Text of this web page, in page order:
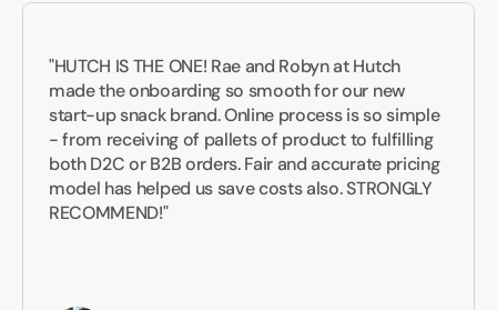
"HUTCH IS THE ONE! Rae and Robyn at Hutch
made the onboarding so smooth for our new
start-up snack brand. Online process is so simple
- from receiving of pallets of product to fulfilling
both D2C or B2B orders. Fair and accurate pricing
model has helped us save costs also. STRONGLY
RECOMMEND!"